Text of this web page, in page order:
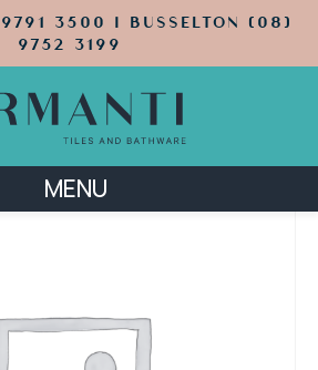
3500 | BUSSELTON (08)
9752 3199
MENU